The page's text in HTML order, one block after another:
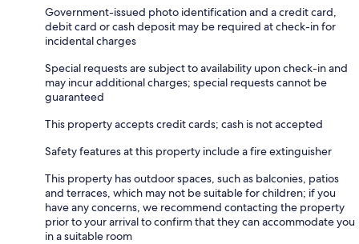
Government-issued photo identification and a credit card,
debit card or cash deposit may be required at check-in for
incidental charges
Special requests are subject to availability upon check-in and
may incur additional charges; special requests cannot be
guaranteed
This property accepts credit cards; cash is not accepted
Safety features at this property include a fire extinguisher
This property has outdoor spaces, such as balconies, patios
and terraces, which may not be suitable for children; if you
have any concerns, we recommend contacting the property
prior to your arrival to confirm that they can accommodate you
in a suitable room